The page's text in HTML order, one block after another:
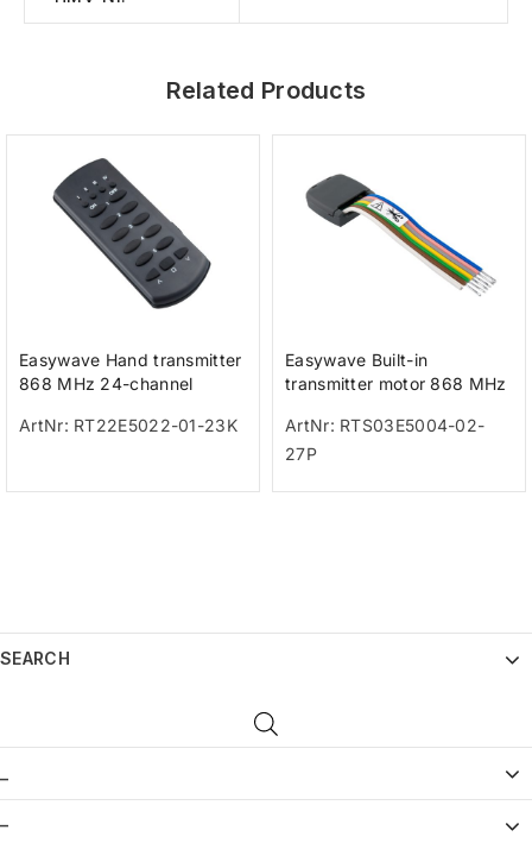
Related Products
Easywave Hand transmitter
868 MHz 24-channel
ArtNr: RT22E5022-01-23K
Easywave Built-in
transmitter motor 868 MHz
ArtNr: RTS03E5004-02-
27P
SEARCH
–